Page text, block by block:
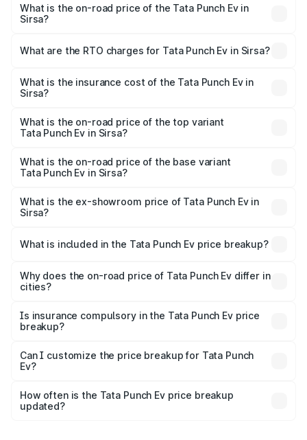
What is the on-road price of the Tata Punch Ev in
Sirsa?
₹9.99 Lakhs and ₹14.44 Lakhs. On-road prices vary
other optional charges.
What are the RTO charges for Tata Punch Ev in Sirsa?
Sirsa will be Not Available.
What is the insurance cost of the Tata Punch Ev in
Sirsa?
in Sirsa is ₹40.77 thousands
What is the on-road price of the top variant
Tata Punch Ev in Sirsa?
lakhs Lakh in Sirsa.
What is the on-road price of the base variant
Tata Punch Ev in Sirsa?
lakhs Lakh in Sirsa.
What is the ex-showroom price of Tata Punch Ev in
Sirsa?
Ev in Sirsa is ₹9.99 lakhs.
What is included in the Tata Punch Ev price breakup?
charges, insurance, road tax, handling fees, and optional
accessories.
Why does the on-road price of Tata Punch Ev differ in
cities?
charges, taxes, and insurance costs.
Is insurance compulsory in the Tata Punch Ev price
breakup?
Yes, at least third-party insurance is mandatory in India,
and it is included in the on-road price breakup.
Can I customize the price breakup for Tata Punch
Ev?
accessories, or different insurance plans, which will adjust
the final breakup.
How often is the Tata Punch Ev price breakup
updated?